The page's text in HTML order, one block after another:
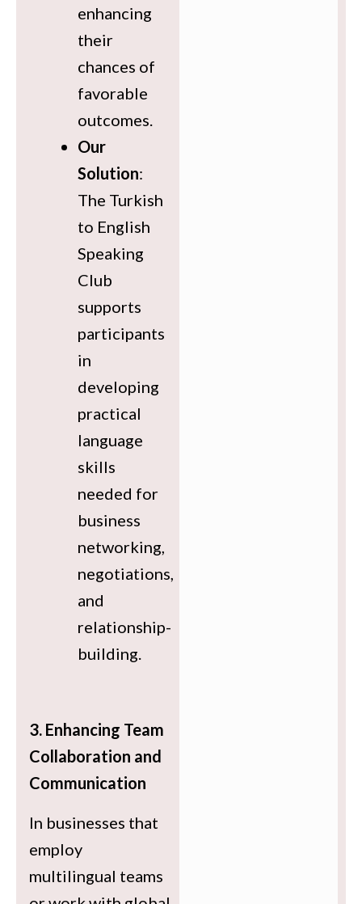
enhancing
their
chances of
favorable
outcomes.
Our
Solution:
The Turkish
to English
Speaking
Club
supports
participants
in
developing
practical
language
skills
needed for
business
networking,
negotiations,
and
relationship-
building.
3. Enhancing Team
Collaboration and
Communication
In businesses that
employ
multilingual teams